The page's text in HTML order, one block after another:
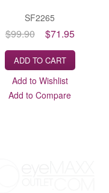
SF2265
$99.90 $71.95
ADD TO CART
Add to Wishlist
Add to Compare